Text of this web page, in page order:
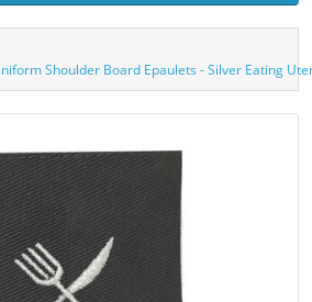
Shoulder Board Epaulets - Silver Eating